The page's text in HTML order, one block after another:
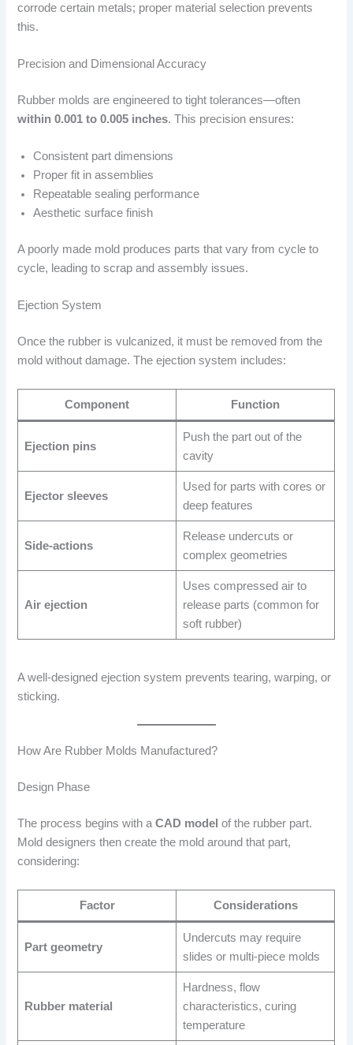
corrode certain metals; proper material selection prevents
this.
Precision and Dimensional Accuracy
Rubber molds are engineered to tight tolerances—often
within 0.001 to 0.005 inches. This precision ensures:
Consistent part dimensions
Proper fit in assemblies
Repeatable sealing performance
Aesthetic surface finish
A poorly made mold produces parts that vary from cycle to
cycle, leading to scrap and assembly issues.
Ejection System
Once the rubber is vulcanized, it must be removed from the
mold without damage. The ejection system includes:
Component Function
Ejection pins
Push the part out of the
cavity
Ejector sleeves
Used for parts with cores or
deep features
Side-actions
Release undercuts or
complex geometries
Air ejection
Uses compressed air to
release parts (common for
soft rubber)
A well-designed ejection system prevents tearing, warping, or
sticking.
How Are Rubber Molds Manufactured?
Design Phase
The process begins with aCAD model of the rubber part.
Mold designers then create the mold around that part,
considering:
Factor Considerations
Part geometry
Undercuts may require
slides or multi-piece molds
Rubber material
Hardness, flow
characteristics, curing
temperature